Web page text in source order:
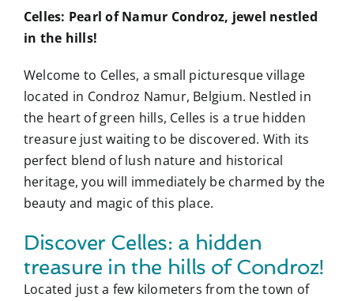
Celles: Pearl of Namur Condroz, jewel nestled
in the hills!
Welcome to Celles, a small picturesque village
located in Condroz Namur, Belgium. Nestled in
the heart of green hills, Celles is a true hidden
treasure just waiting to be discovered. With its
perfect blend of lush nature and historical
heritage, you will immediately be charmed by the
beauty and magic of this place.
Discover Celles: a hidden
treasure in the hills of Condroz!
Located just a few kilometers from the town of